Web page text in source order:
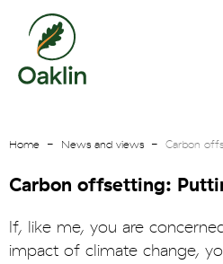
go
homepage
Home News and views Carbon
Carbon offsetting:
If, like me, you are
impact of climate change,